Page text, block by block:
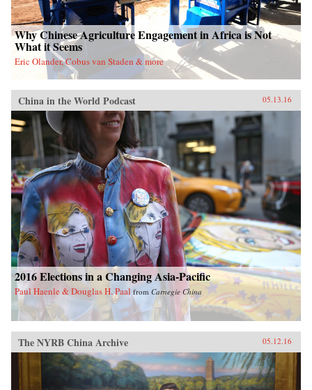
Why Chinese Agriculture Engagement in Africa is Not
What it Seems
Eric Olander, Cobus van Staden & more
China in the World Podcast 05.13.16
2016 Elections in a Changing Asia-Pacific
Paul Haenle & Douglas H. Paal from Carnegie China
The NYRB China Archive 05.12.16